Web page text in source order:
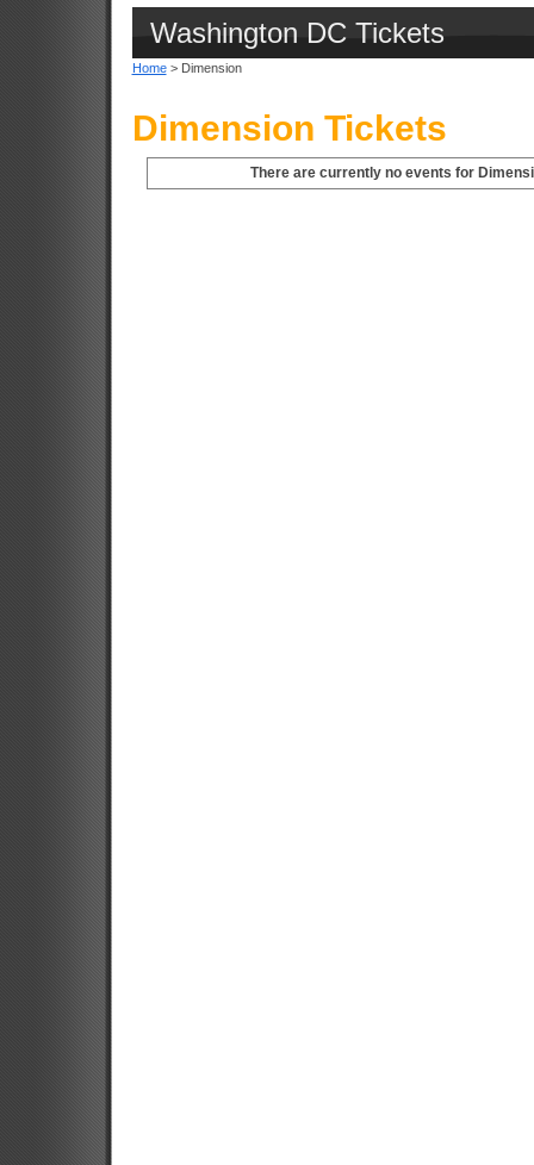
Washington DC Tickets
Home> Dimension
Dimension Tickets
There are currently no events for